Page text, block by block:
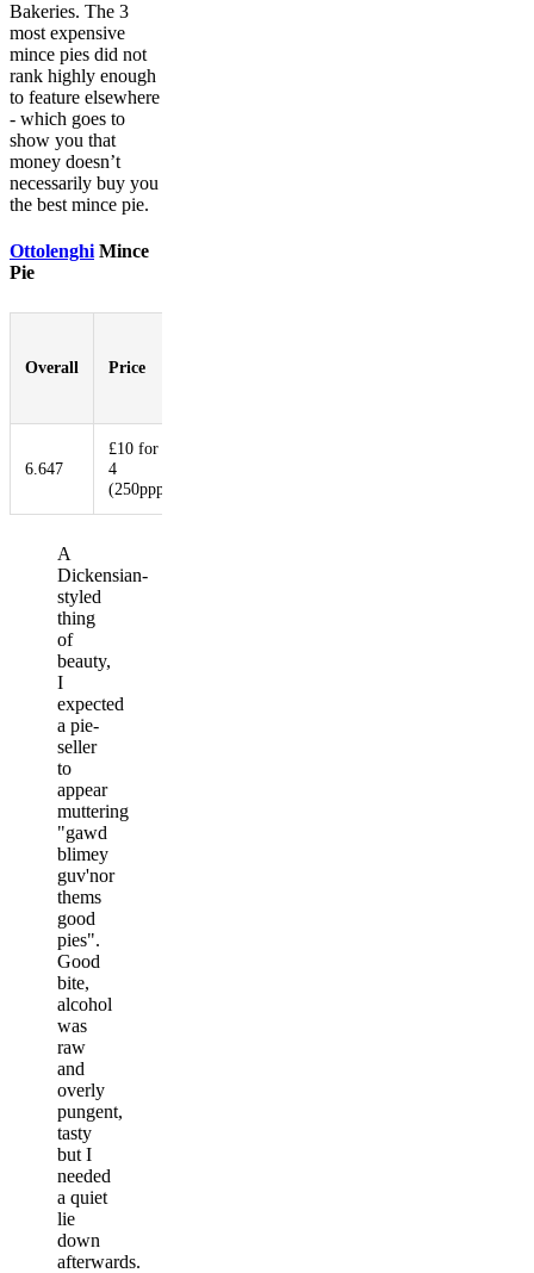
Bakeries. The 3
most expensive
mince pies did not
rank highly enough
to feature elsewhere
- which goes to
show you that
money doesn’t
necessarily buy you
the best mince pie.
Ottolenghi Mince
Pie
Overall Price
6.647
£10 for
4
(250ppp)
A
Dickensian-
styled
thing
of
beauty,
I
expected
a pie-
seller
to
appear
muttering
"gawd
blimey
guv'nor
thems
good
pies".
Good
bite,
alcohol
was
raw
and
overly
pungent,
tasty
but I
needed
a quiet
lie
down
afterwards.